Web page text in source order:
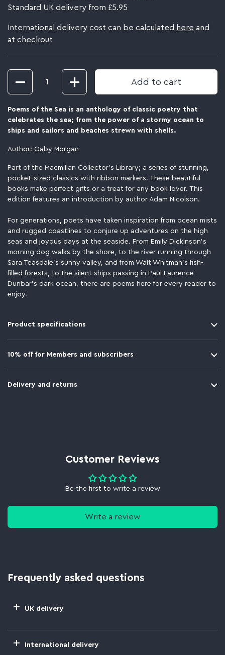
Standard UK delivery from £5.95
International delivery cost can be calculated here and
at checkout
Add to cart
Poems of the Sea is an anthology of classic poetry that
celebrates the sea; from the power of a stormy ocean to
ships and sailors and beaches strewn with shells.
Author: Gaby Morgan
Part of the Macmillan Collector’s Library; a series of stunning,
pocket-sized classics with ribbon markers. These beautiful
books make perfect gifts or a treat for any book lover. This
edition features an introduction by author Adam Nicolson.
For generations, poets have taken inspiration from ocean mists
and rugged coastlines to conjure up adventures on the high
seas and joyous days at the seaside. From Emily Dickinson’s
morning dog walks by the shore, to the river running through
Sara Teasdale’s sunny valley, and from Walt Whitman’s fish-
filled forests, to the silent ships passing in Paul Laurence
Dunbar’s dark ocean, there are poems here for every reader to
enjoy.
Product specifications
10% off for Members and subscribers
Delivery and returns
Customer Reviews
Be the first to write a review
Write a review
Frequently asked questions
UK delivery
International delivery